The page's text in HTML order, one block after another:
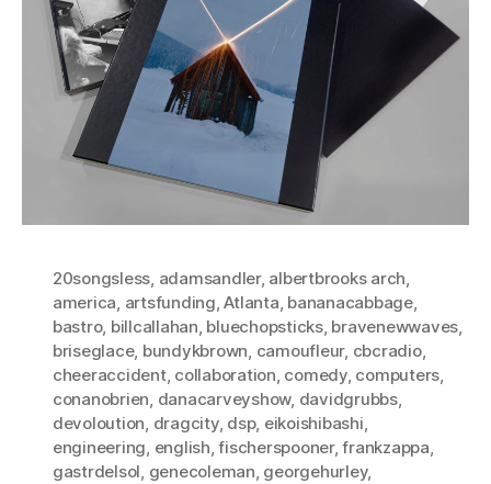
20songsless, adamsandler, albertbrooks arch,
america, artsfunding,Atlanta, bananacabbage,
bastro, billcallahan, bluechopsticks, bravenewwaves,
briseglace, bundykbrown, camoufleur, cbcradio,
cheeraccident, collaboration, comedy, computers,
conanobrien, danacarveyshow, davidgrubbs,
devoloution, dragcity, dsp, eikoishibashi,
engineering, english,fischerspooner,frankzappa,
gastrdelsol, genecoleman, georgehurley,